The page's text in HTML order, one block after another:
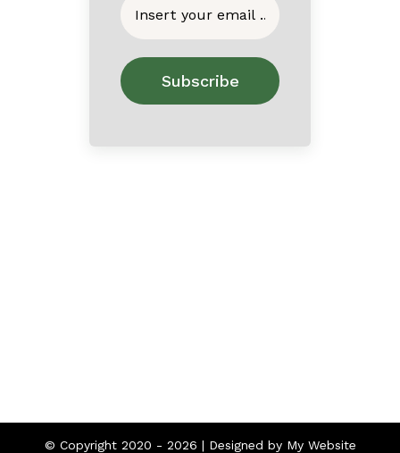
© Copyright 2020 - 2026 | Designed by My Website